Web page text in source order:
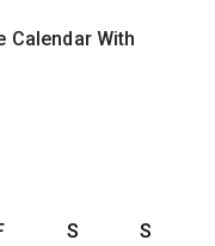
Calendar With
S S